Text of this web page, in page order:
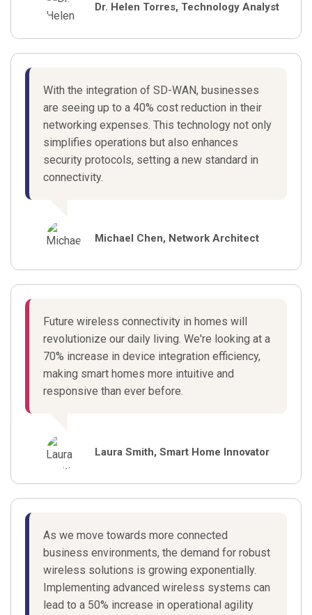
Dr. Helen Torres, Technology Analyst
With the integration of SD-WAN, businesses
are seeing up to a 40% cost reduction in their
networking expenses. This technology not only
simplifies operations but also enhances
security protocols, setting a new standard in
connectivity.
Michael Chen, Network Architect
Future wireless connectivity in homes will
revolutionize our daily living. We're looking at a
70% increase in device integration efficiency,
making smart homes more intuitive and
responsive than ever before.
Laura Smith, Smart Home Innovator
As we move towards more connected
business environments, the demand for robust
wireless solutions is growing exponentially.
Implementing advanced wireless systems can
lead to a 50% increase in operational agility